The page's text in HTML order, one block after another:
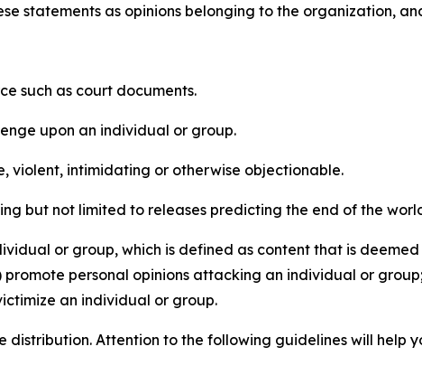
statements as opinions belonging to the organization,
such as court documents.
upon an individual or group.
violent, intimidating or otherwise objectionable.
but not limited to releases predicting the end of the
or group, which is defined as content that is
personal opinions attacking an individual or
an individual or group.
distribution. Attention to the following guidelines will help